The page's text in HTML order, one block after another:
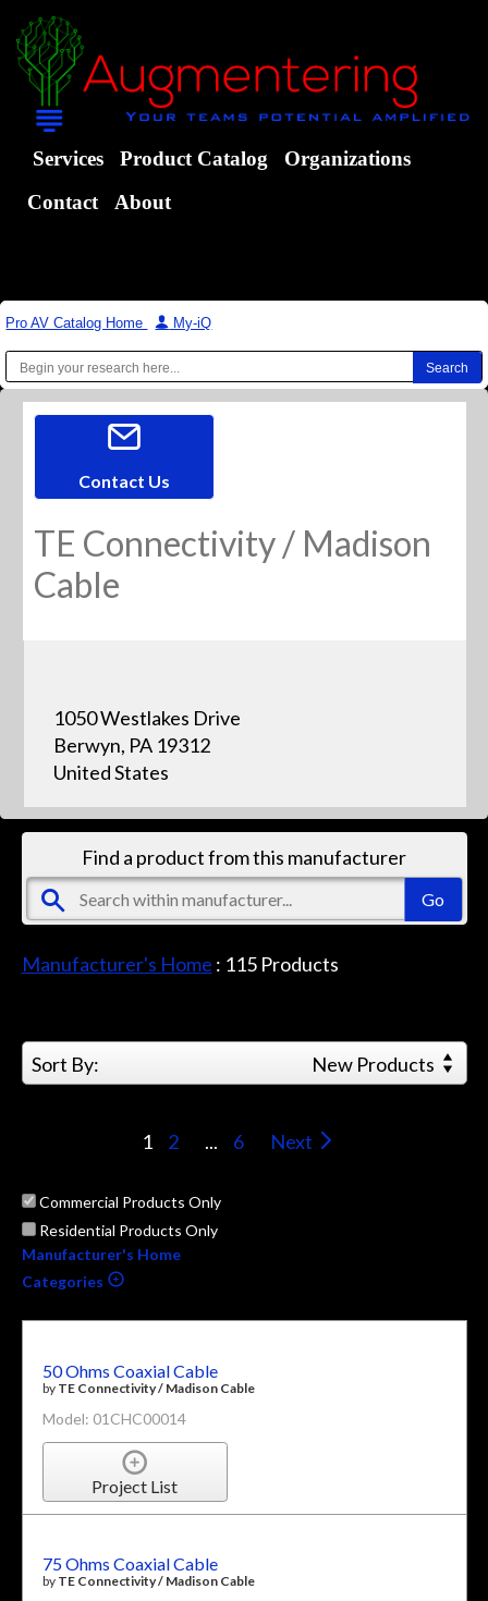
Services Product Catalog
Organizations
Contact
About
Pro AV Catalog Home | My-iQ
Contact Us
TE Connectivity / Madison
Cable
1050 Westlakes Drive
Berwyn, PA 19312
United States
Find a product from this manufacturer
Manufacturer's Home : 115Products
Sort By: New Products
1 2 ... 6 Next
Commercial Products Only
Residential Products Only
Manufacturer's Home
Categories
50 Ohms Coaxial Cable
by TE Connectivity / Madison Cable
Model: 01CHC00014
Project List
75 Ohms Coaxial Cable
by TE Connectivity / Madison Cable